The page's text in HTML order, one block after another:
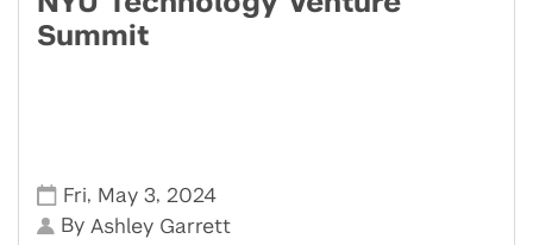
Summit
Fri, May 3, 2024
By Ashley Garrett